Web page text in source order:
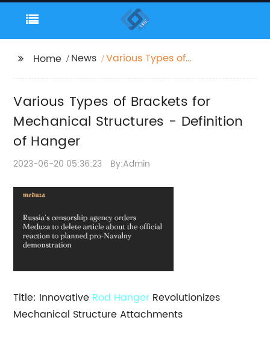
Home News
Various Types of
- Definition of Hanger
Various Types of Brackets for
Mechanical Structures - Definition
of Hanger
2023-06-20 05:36:23 By:Admin
Title: Innovative Rod Hanger Revolutionizes
Mechanical Structure Attachments